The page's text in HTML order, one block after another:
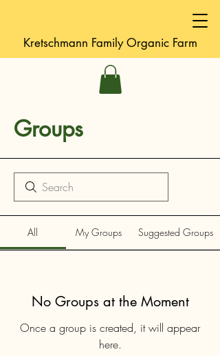
Kretschmann Family Organic Farm
Groups
All My Groups Suggested Groups
No Groups at the Moment
Once a group is created, it will appear
here.